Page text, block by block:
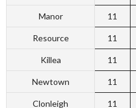
Manor 11
Resource 11
Killea 11
Newtown 11
Clonleigh 11